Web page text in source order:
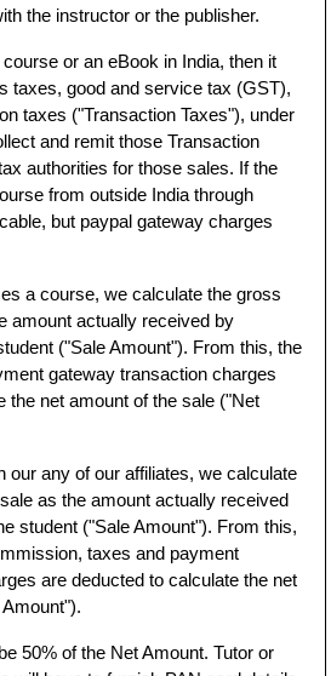
the instructor or the publisher.
or an eBook in India, then it
taxes, good and service tax (GST),
taxes ("Transaction Taxes"), under
and remit those Transaction
authorities for those sales. If the
from outside India through
but paypal gateway charges
a course, we calculate the gross
amount actually received by
("Sale Amount"). From this, the
gateway transaction charges
the net amount of the sale ("Net
our any of our affiliates, we calculate
as the amount actually received
student ("Sale Amount"). From this,
taxes and payment
are deducted to calculate the net
50% of the Net Amount. Tutor or